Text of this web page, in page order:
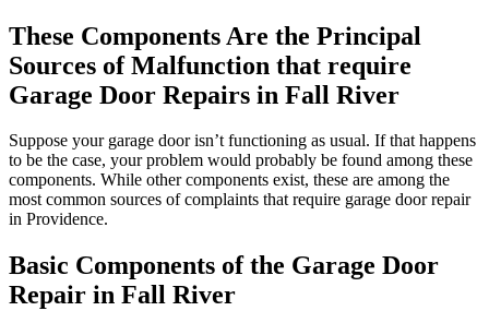
These Components Are the Principal
Sources of Malfunction that require
Garage Door Repairs in Fall River
Suppose your garage door isn’t functioning as usual. If that happens
to be the case, your problem would probably be found among these
components. While other components exist, these are among the
most common sources of complaints that require garage door repair
in Providence.
Basic Components of the Garage Door
Repair in Fall River